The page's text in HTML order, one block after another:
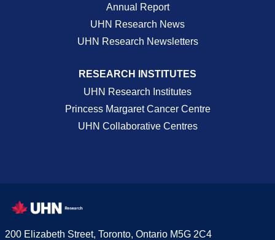
Annual Report
UHN Research News
UHN Research Newsletters
RESEARCH INSTITUTES
UHN Research Institutes
Princess Margaret Cancer Centre
UHN Collaborative Centres
200 Elizabeth Street, Toronto, Ontario M5G 2C4